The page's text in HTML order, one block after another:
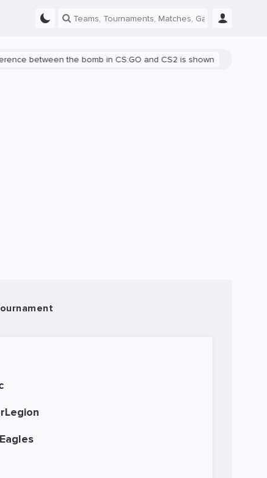
the bomb in CS:GO and CS2 is shown There's a bug in